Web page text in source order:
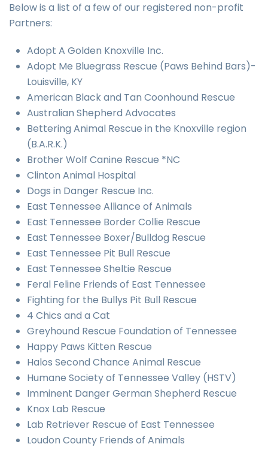
Below is a list of a few of our registered non-profit
Partners:
Adopt A Golden Knoxville Inc.
Adopt Me Bluegrass Rescue (Paws Behind Bars)-
Louisville, KY
American Black and Tan Coonhound Rescue
Australian Shepherd Advocates
Bettering Animal Rescue in the Knoxville region
(B.A.R.K.)
Brother Wolf Canine Rescue *NC
Clinton Animal Hospital
Dogs in Danger Rescue Inc.
East Tennessee Alliance of Animals
East Tennessee Border Collie Rescue
East Tennessee Boxer/Bulldog Rescue
East Tennessee Pit Bull Rescue
East Tennessee Sheltie Rescue
Feral Feline Friends of East Tennessee
Fighting for the Bullys Pit Bull Rescue
4 Chics and a Cat
Greyhound Rescue Foundation of Tennessee
Happy Paws Kitten Rescue
Halos Second Chance Animal Rescue
Humane Society of Tennessee Valley (HSTV)
Imminent Danger German Shepherd Rescue
Knox Lab Rescue
Lab Retriever Rescue of East Tennessee
Loudon County Friends of Animals